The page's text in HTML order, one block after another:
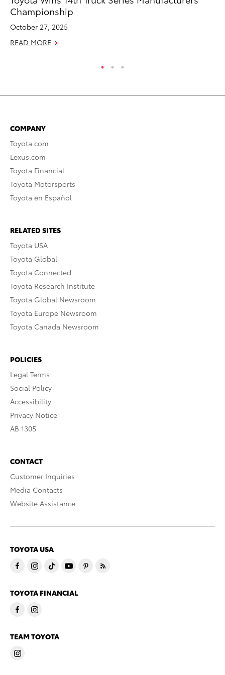
Championship
October 27, 2025
READ MORE
COMPANY
Toyota.com
Lexus.com
Toyota Financial
Toyota Motorsports
Toyota en Español
RELATED SITES
Toyota USA
Toyota Global
Toyota Connected
Toyota Research Institute
Toyota Global Newsroom
Toyota Europe Newsroom
Toyota Canada Newsroom
POLICIES
Legal Terms
Social Policy
Accessibility
Privacy Notice
AB 1305
CONTACT
Customer Inquiries
Media Contacts
Website Assistance
TOYOTA USA
TOYOTA FINANCIAL
TEAM TOYOTA